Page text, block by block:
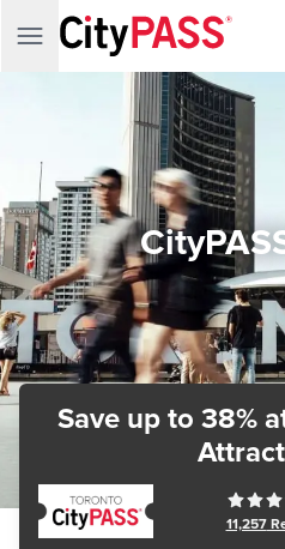
Save up to 38%
11,257